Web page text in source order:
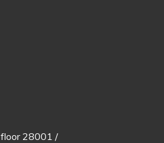
floor28001 /